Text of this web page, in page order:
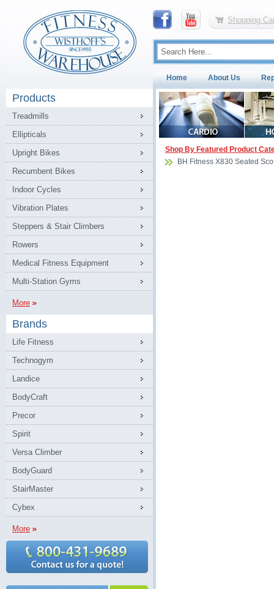
Shopping
Home About Us
Products
Treadmills
Ellipticals
Upright Bikes
Recumbent Bikes
Indoor Cycles
Vibration Plates
Steppers & Stair Climbers
Rowers
Medical Fitness Equipment
Multi-Station Gyms
More
Brands
Life Fitness
Technogym
Landice
BodyCraft
Precor
Spirit
Versa Climber
BodyGuard
StairMaster
Cybex
More
Shop By Featured Product
BH Fitness X830 Seated